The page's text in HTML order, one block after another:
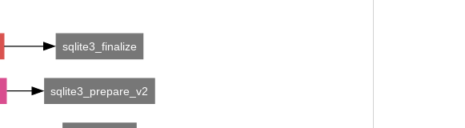
sqlite3_finalize
sqlite3_prepare_v2